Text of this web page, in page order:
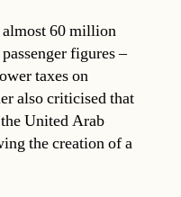
60 million
figures –
taxes on
also criticised that
United Arab
the creation of a